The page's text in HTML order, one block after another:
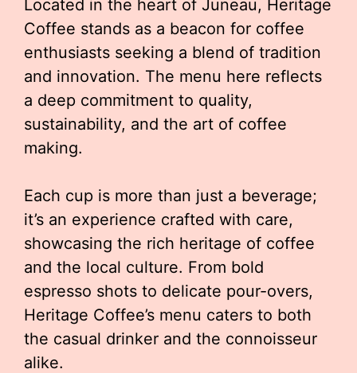
Located in the heart of Juneau, Heritage
Coffee stands as a beacon for coffee
enthusiasts seeking a blend of tradition
and innovation. The menu here reflects
a deep commitment to quality,
sustainability, and the art of coffee
making.
Each cup is more than just a beverage;
it’s an experience crafted with care,
showcasing the rich heritage of coffee
and the local culture. From bold
espresso shots to delicate pour-overs,
Heritage Coffee’s menu caters to both
the casual drinker and the connoisseur
alike.